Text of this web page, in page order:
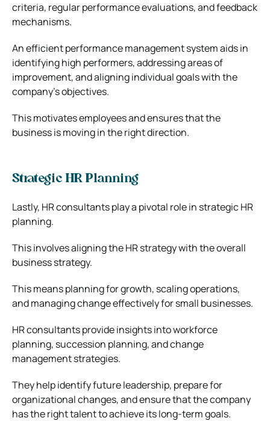
criteria, regular performance evaluations, and feedback
mechanisms.
An efficient performance management system aids in
identifying high performers, addressing areas of
improvement, and aligning individual goals with the
company’s objectives.
This motivates employees and ensures that the
business is moving in the right direction.
Strategic HR Planning
Lastly, HR consultants play a pivotal role in strategic HR
planning.
This involves aligning the HR strategy with the overall
business strategy.
This means planning for growth, scaling operations,
and managing change effectively for small businesses.
HR consultants provide insights into workforce
planning, succession planning, and change
management strategies.
They help identify future leadership, prepare for
organizational changes, and ensure that the company
has the right talent to achieve its long-term goals.